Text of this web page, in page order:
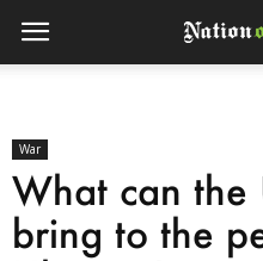
War
What can the
bring to the